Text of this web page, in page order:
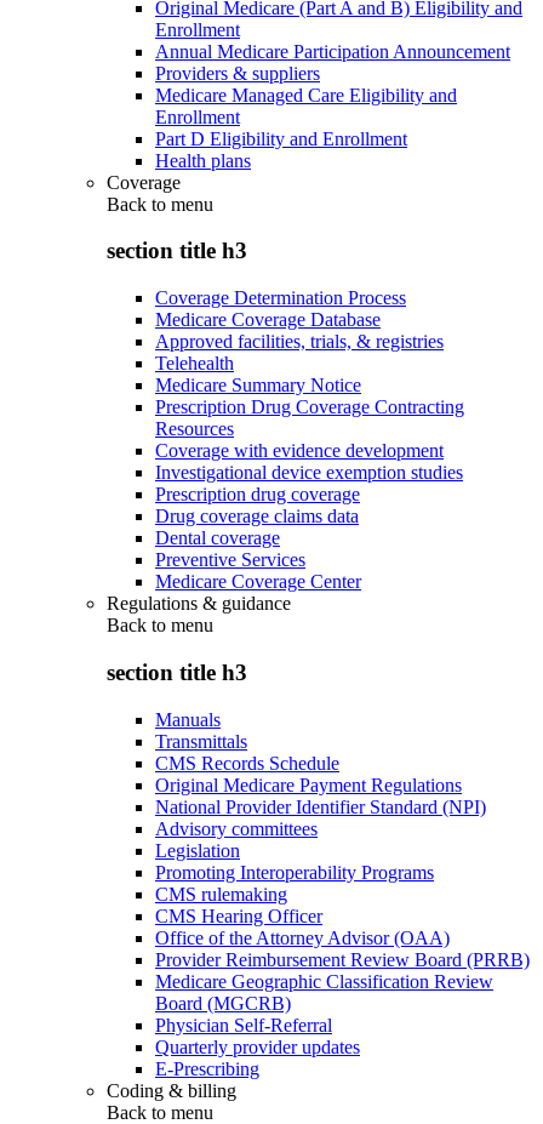
Original Medicare (Part A and B) Eligibility and
Enrollment
Annual Medicare Participation Announcement
Providers & suppliers
Medicare Managed Care Eligibility and
Enrollment
Part D Eligibility and Enrollment
Health plans
Coverage
Back to menu
section title h3
Coverage Determination Process
Medicare Coverage Database
Approved facilities, trials, & registries
Telehealth
Medicare Summary Notice
Prescription Drug Coverage Contracting
Resources
Coverage with evidence development
Investigational device exemption studies
Prescription drug coverage
Drug coverage claims data
Dental coverage
Preventive Services
Medicare Coverage Center
Regulations & guidance
Back to menu
section title h3
Manuals
Transmittals
CMS Records Schedule
Original Medicare Payment Regulations
National Provider Identifier Standard (NPI)
Advisory committees
Legislation
Promoting Interoperability Programs
CMS rulemaking
CMS Hearing Officer
Office of the Attorney Advisor (OAA)
Provider Reimbursement Review Board (PRRB)
Medicare Geographic Classification Review
Board (MGCRB)
Physician Self-Referral
Quarterly provider updates
E-Prescribing
Coding & billing
Back to menu